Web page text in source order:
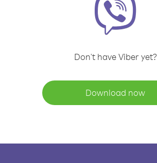
Don't have Viber yet?
Download now